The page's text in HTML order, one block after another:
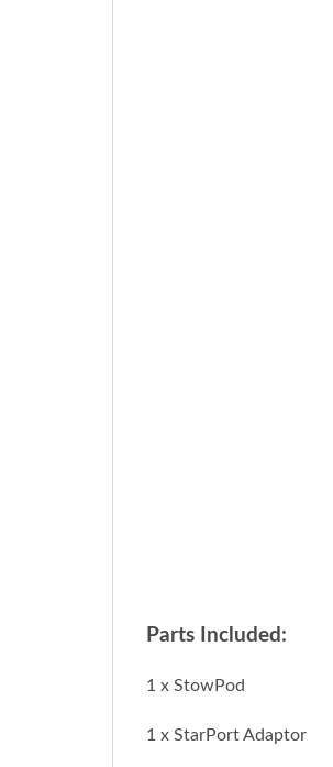
Parts Included:
1 x StowPod
1 x StarPort Adaptor